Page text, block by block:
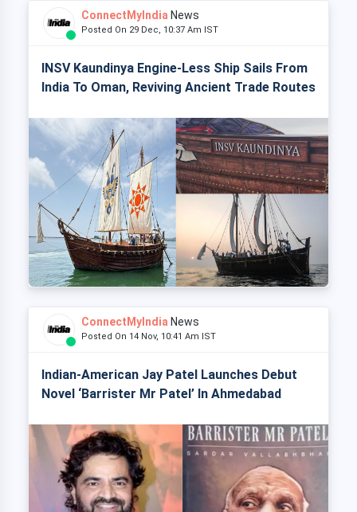
ConnectMyIndia News
Posted On 29 Dec, 10:37 Am IST
INSV Kaundinya Engine-Less Ship Sails From
India To Oman, Reviving Ancient Trade Routes
ConnectMyIndia News
Posted On 14 Nov, 10:41 Am IST
Indian-American Jay Patel Launches Debut
Novel ‘Barrister Mr Patel’ In Ahmedabad